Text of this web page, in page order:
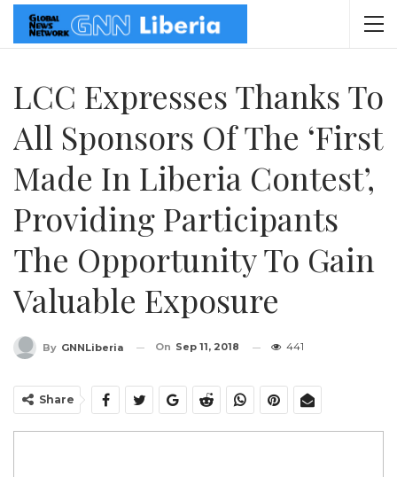
LCC Expresses Thanks To
All Sponsors Of The ‘First
Made In Liberia Contest’,
Providing Participants
The Opportunity To Gain
Valuable Exposure
By GNNLiberia On Sep 11, 2018 441
Share